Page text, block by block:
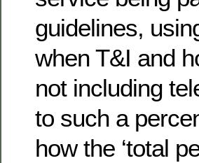
guidelines,
when T&I and
not including
to such a
how the ‘total